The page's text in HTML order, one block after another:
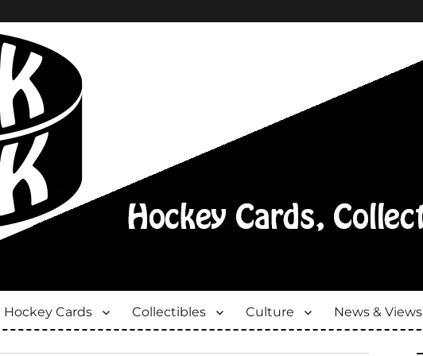
Hockey Cards Collectibles Culture News & Views